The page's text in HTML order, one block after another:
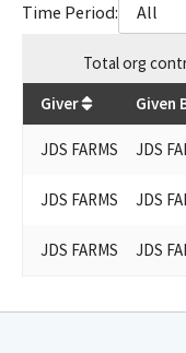
Time Period:
All
Totalorg
Giver Given
JDS FARMS JDS
JDS FARMS JDS
JDS FARMS JDS